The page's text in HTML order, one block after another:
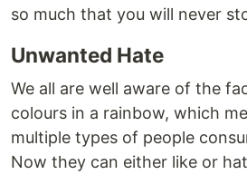
so much that you will never
Unwanted Hate
We all are well aware of the
colours in a rainbow, which
multiple types of people
Now they can either like or